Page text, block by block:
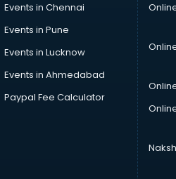
Events in Chennai
Events in Pune
Events in Lucknow
Events in Ahmedabad
Paypal Fee Calculator